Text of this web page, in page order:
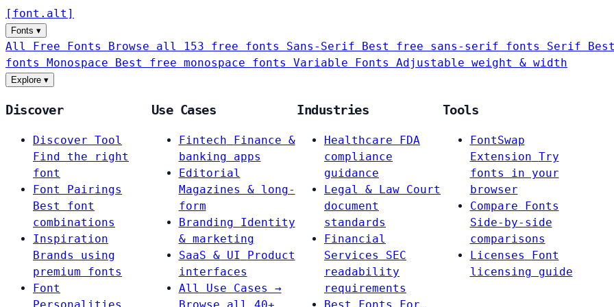
[ font . alt ]
Fonts ▾
All Free Fonts Browse all 153 free fonts Sans-Serif Best free sans-serif fonts Serif
fonts Monospace Best free monospace fonts Variable Fonts Adjustable weight & width
Explore ▾
Discover
Discover Tool
Find the right
font
Font Pairings
Best font
combinations
Inspiration
Brands using
premium fonts
Font
Use Cases
Fintech
Finance &
banking apps
Editorial
Magazines & long-
form
Branding
Identity
& marketing
SaaS & UI
Product
interfaces
All Use Cases →
Industries
Healthcare
FDA
compliance
guidance
Legal & Law Court
document
standards
Financial
Services
SEC
readability
requirements
Tools
FontSwap
Extension Try
fonts in your
browser
Compare Fonts
Side-by-side
comparisons
Licenses
Font
licensing guide